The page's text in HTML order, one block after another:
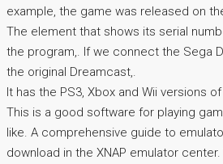
example, the game was released on
The element that shows its serial
the program,. If we connect the Sega
the original Dreamcast,.
It has the PS3, Xbox and Wii versions
This is a good software for playing
like. A comprehensive guide to
download in the XNAP emulator